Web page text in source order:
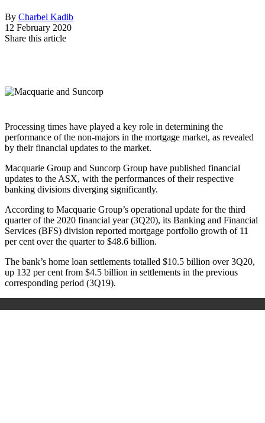
By Charbel Kadib
12 February 2020
Share this article
Processing times have played a key role in determining the
performance of the non-majors in the mortgage market, as revealed
by their financial updates to the market.
Macquarie Group and Suncorp Group have published financial
updates to the ASX, with the performances of their respective
banking divisions diverging significantly.
According to Macquarie Group’s operational update for the third
quarter of the 2020 financial year (3Q20), its Banking and Financial
Services (BFS) division reported mortgage portfolio growth of 11
per cent over the quarter to $48.6 billion.
The bank’s home loan settlements totalled $10.5 billion over 3Q20,
up 132 per cent from $4.5 billion in settlements in the previous
corresponding period (3Q19).